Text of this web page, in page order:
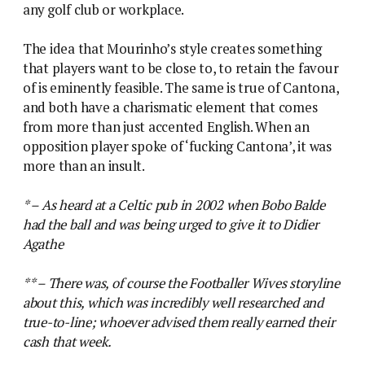
any golf club or workplace.
The idea that Mourinho’s style creates something
that players want to be close to, to retain the favour
of is eminently feasible. The same is true of Cantona,
and both have a charismatic element that comes
from more than just accented English. When an
opposition player spoke of ‘fucking Cantona’, it was
more than an insult.
* – As heard at a Celtic pub in 2002 when Bobo Balde
had the ball and was being urged to give it to Didier
Agathe
** – There was, of course the Footballer Wives storyline
about this, which was incredibly well researched and
true-to-line; whoever advised them really earned their
cash that week.